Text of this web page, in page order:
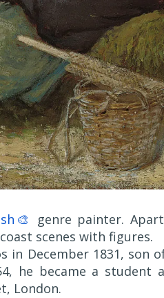
genre painter.
scenes with figures.
in December 1831, son
he became a student
London.